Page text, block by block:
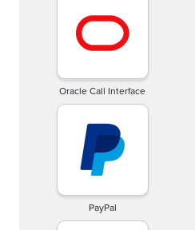
Oracle Call Interface
PayPal